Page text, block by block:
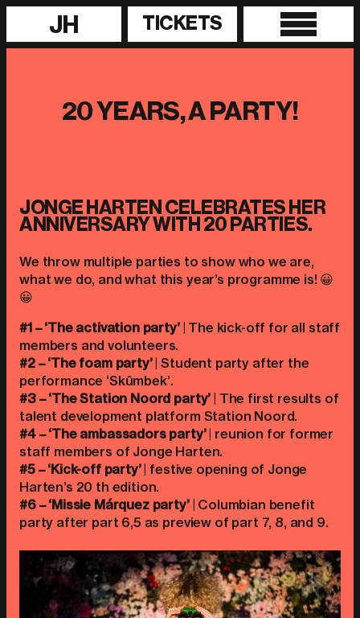
JH TICKETS
20 YEARS, A PARTY!
JONGE HARTEN CELEBRATES HER
ANNIVERSARY WITH 20 PARTIES.
We throw multiple parties to show who we are,
what we do, and what this year’s programme is! 😀
😀
#1 – ‘The activation party’| The kick-off for all staff
members and volunteers.
#2 – ‘The foam party’| Student party after the
performance ‘Skûmbek’.
#3 – ‘The Station Noord party’ | The first results of
talent development platform Station Noord.
#4 – ‘The ambassadors party’| reunion for former
staff members of Jonge Harten.
#5 – ‘Kick-off party’| festive opening of Jonge
Harten’s 20 th edition.
#6 – ‘Missie Márquez party’| Columbian benefit
party after part 6,5 as preview of part 7, 8, and 9.